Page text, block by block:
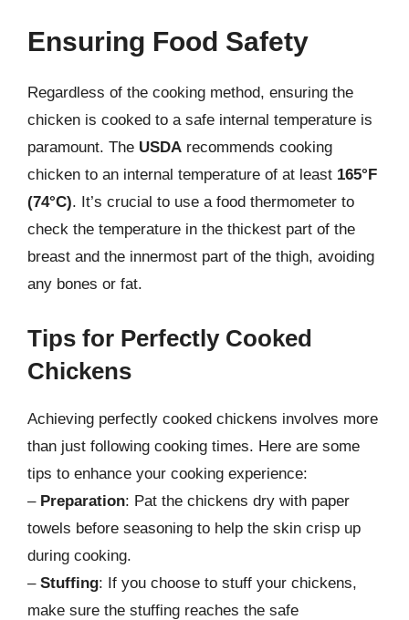
Ensuring Food Safety
Regardless of the cooking method, ensuring the
chicken is cooked to a safe internal temperature is
paramount. The USDA recommends cooking
chicken to an internal temperature of at least 165°F
(74°C). It’s crucial to use a food thermometer to
check the temperature in the thickest part of the
breast and the innermost part of the thigh, avoiding
any bones or fat.
Tips for Perfectly Cooked
Chickens
Achieving perfectly cooked chickens involves more
than just following cooking times. Here are some
tips to enhance your cooking experience:
– Preparation: Pat the chickens dry with paper
towels before seasoning to help the skin crisp up
during cooking.
– Stuffing: If you choose to stuff your chickens,
make sure the stuffing reaches the safe